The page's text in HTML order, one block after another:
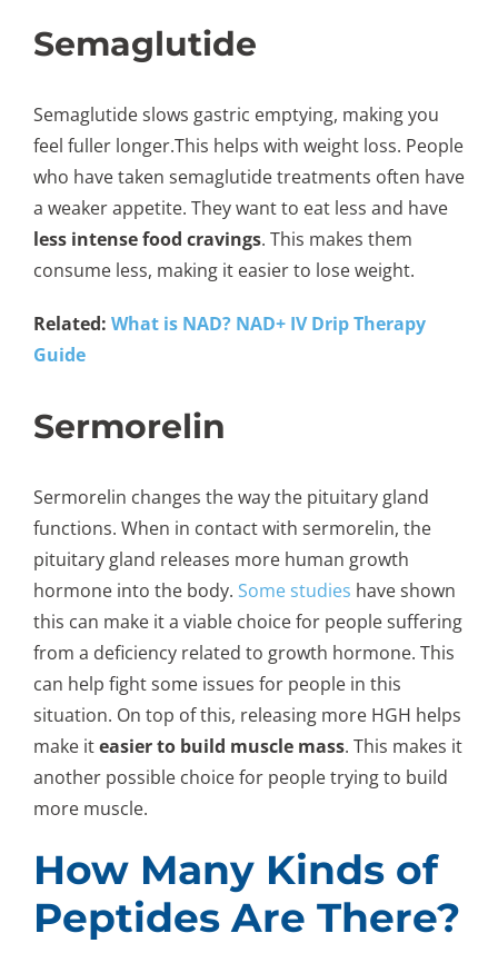
Semaglutide
Semaglutide slows gastric emptying, making you
feel fuller longer.This helps with weight loss. People
who have taken semaglutide treatments often have
a weaker appetite. They want to eat less and have
less intense food cravings. This makes them
consume less, making it easier to lose weight.
Related: What is NAD? NAD+ IV Drip Therapy
Guide
Sermorelin
Sermorelin changes the way the pituitary gland
functions. When in contact with sermorelin, the
pituitary gland releases more human growth
hormone into the body. Some studies have shown
this can make it a viable choice for people suffering
from a deficiency related to growth hormone. This
can help fight some issues for people in this
situation. On top of this, releasing more HGH helps
make iteasier to build muscle mass. This makes it
another possible choice for people trying to build
more muscle.
How Many Kinds of
Peptides Are There?